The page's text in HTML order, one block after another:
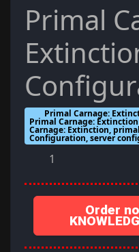
Primal
Primal Carnage:
Primal Carnage:
Carnage: Extinction,
Configuration, server
1
Order